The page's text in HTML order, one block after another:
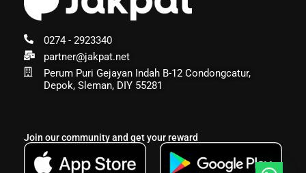
0274 - 2923340
partner@jakpat.net
Perum Puri Gejayan Indah B-12 Condongcatur,
Depok, Sleman, DIY 55281
Join our community and get your reward